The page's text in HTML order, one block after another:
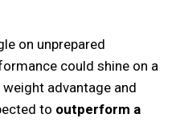
on unprepared
could shine on a
advantage and
to outperform a